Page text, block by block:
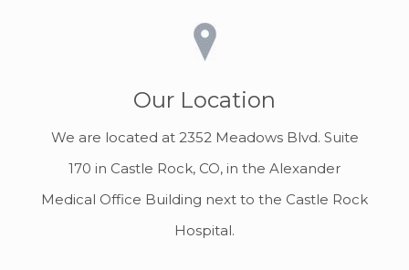
Our Location
We are located at 2352 Meadows Blvd. Suite
170 in Castle Rock, CO, in the Alexander
Medical Office Building next to the Castle Rock
Hospital.